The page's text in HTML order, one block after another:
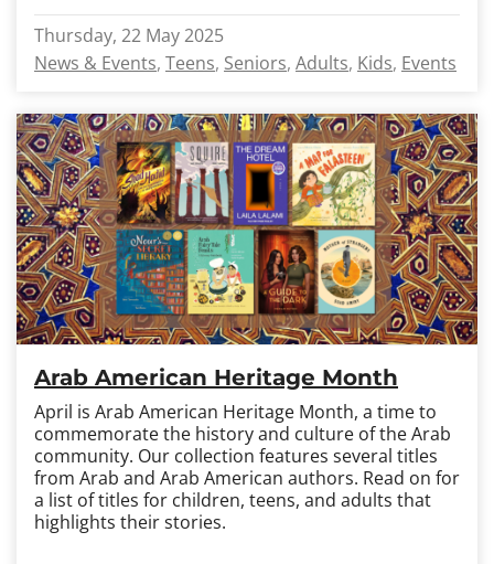
Thursday, 22 May 2025
News & Events Teens Seniors Adults Kids Events
Arab American Heritage Month
April is Arab American Heritage Month, a time to
commemorate the history and culture of the Arab
community. Our collection features several titles
from Arab and Arab American authors. Read on for
a list of titles for children, teens, and adults that
highlights their stories.